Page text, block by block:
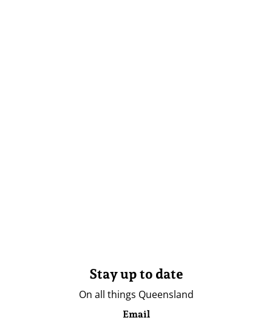
Stay up to date
On all things Queensland
Email